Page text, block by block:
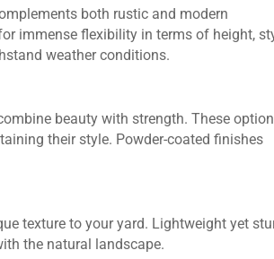
both rustic and modern
immense flexibility in terms of height,
weather conditions.
beauty with strength. These
their style. Powder-coated finishes
texture to your yard. Lightweight yet
the natural landscape.